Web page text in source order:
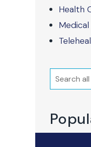
Health
Medical
Search